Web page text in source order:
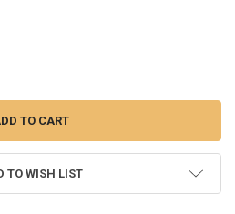
CHILDREN WINTER SNOW WARM
OF NEW CHILDREN WINTER SNOW
TO WISH LIST